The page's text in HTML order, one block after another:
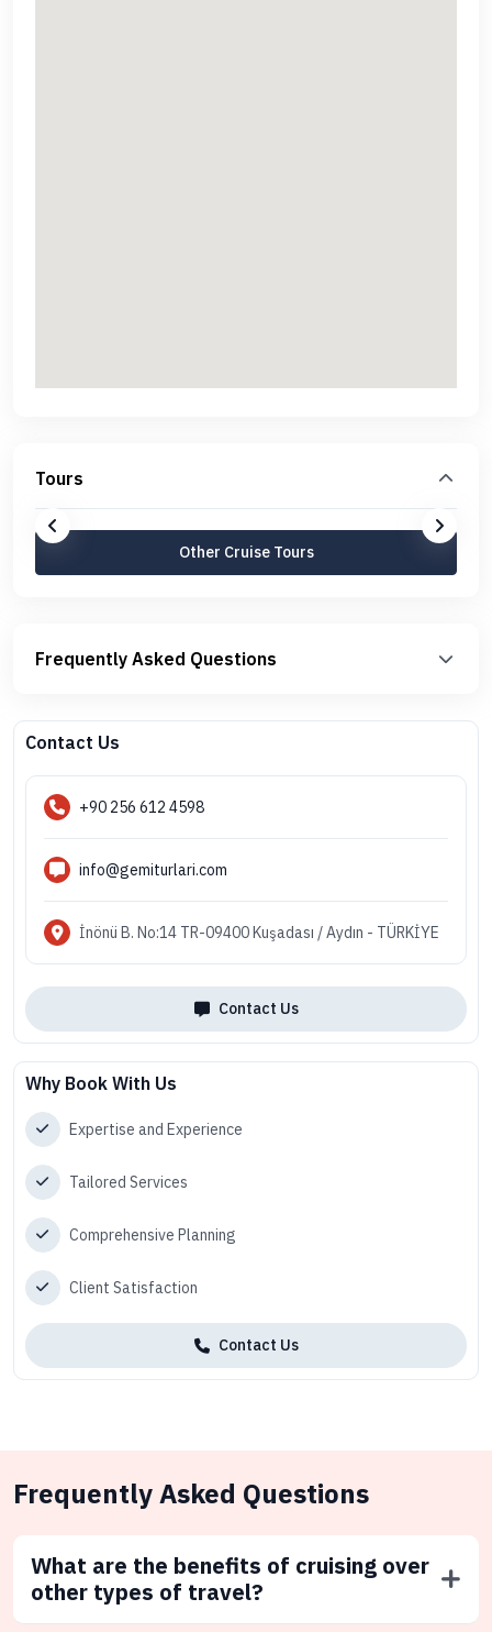
Tours
Other Cruise Tours
Frequently Asked Questions
Contact Us
+90 256 612 4598
info@gemiturlari.com
İnönü B. No:14 TR-09400 Kuşadası / Aydın - TÜRKİYE
Contact Us
Why Book With Us
Expertise and Experience
Tailored Services
Comprehensive Planning
Client Satisfaction
Contact Us
Frequently Asked Questions
What are the benefits of cruising over
other types of travel?